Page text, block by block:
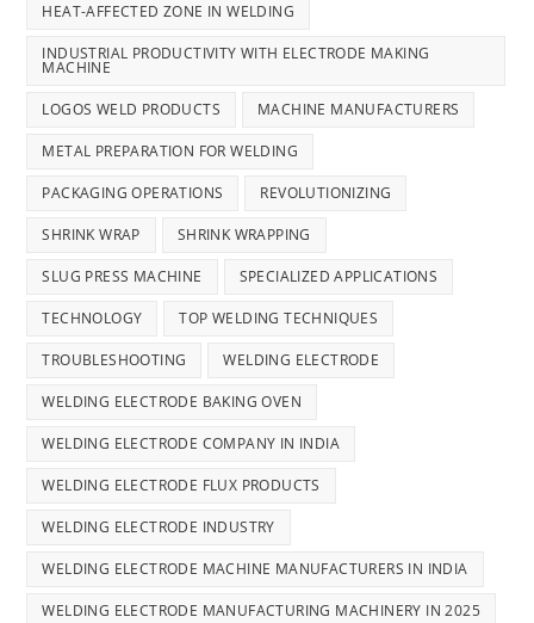
HEAT-AFFECTED ZONE IN WELDING
INDUSTRIAL PRODUCTIVITY WITH ELECTRODE MAKING
MACHINE
LOGOS WELD PRODUCTS MACHINE MANUFACTURERS
METAL PREPARATION FOR WELDING
PACKAGING OPERATIONS REVOLUTIONIZING
SHRINK WRAP SHRINK WRAPPING
SLUG PRESS MACHINE SPECIALIZED APPLICATIONS
TECHNOLOGY TOP WELDING TECHNIQUES
TROUBLESHOOTING WELDING ELECTRODE
WELDING ELECTRODE BAKING OVEN
WELDING ELECTRODE COMPANY IN INDIA
WELDING ELECTRODE FLUX PRODUCTS
WELDING ELECTRODE INDUSTRY
WELDING ELECTRODE MACHINE MANUFACTURERS IN INDIA
WELDING ELECTRODE MANUFACTURING MACHINERY IN 2025